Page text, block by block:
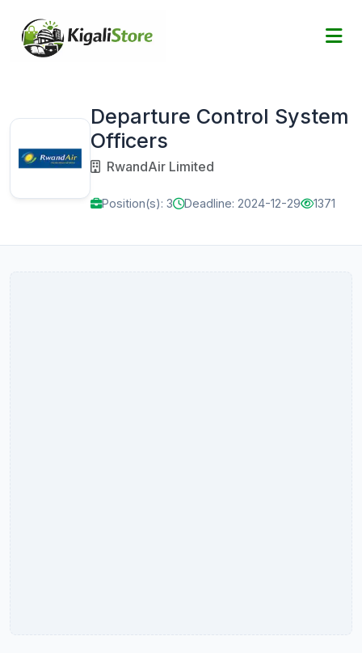
Departure Control System
Officers
RwandAir Limited
Position(s): 3 Deadline: 2024-12-29 1371